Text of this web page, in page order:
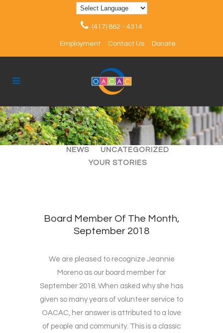
(417) 862 - 4314
Employment Contact Us Donate
ALL ARTICLES
EVENTS
NEWS
UNCATEGORIZED
YOUR STORIES
Board Member Of The Month,
September 2018
We are pleased to recognize Jeannie
Moreno as our board member for
September 2018. When asked why she has
given so many years of volunteer service to
OACAC, her answer is attributed to a love
of people and community. This is a classic